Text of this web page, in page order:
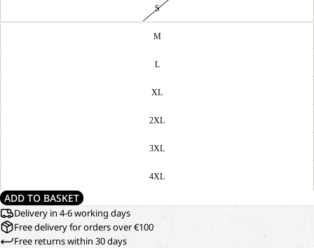
S
M
L
XL
2XL
3XL
4XL
ADD TO BASKET
Delivery in 4-6 working days
Free delivery for orders over €100
Free returns within 30 days